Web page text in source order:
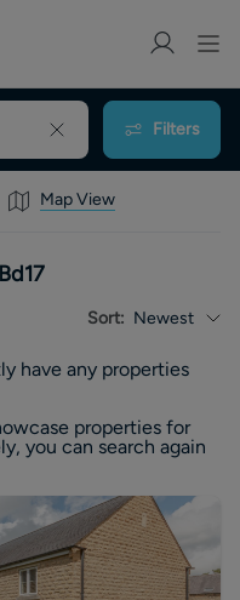
Filters
Map View
Sort: Newest
have any properties
properties for
you can search again